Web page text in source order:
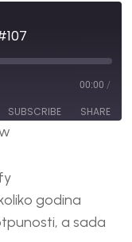
00:00 /
SUBSCRIBE SHARE
godina
a sada